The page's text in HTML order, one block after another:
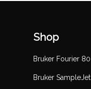
Shop
Bruker Fourier 80
Bruker SampleJet